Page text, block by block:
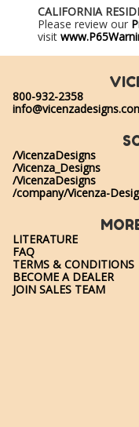
CALIFORNIA
Please review our
visit
800-932-2358
/VicenzaDesigns
/Vicenza_Designs
/VicenzaDesigns
/company/Vicenza-
LITERATURE
FAQ
TERMS & CONDITIONS
BECOME A DEALER
JOIN SALES TEAM